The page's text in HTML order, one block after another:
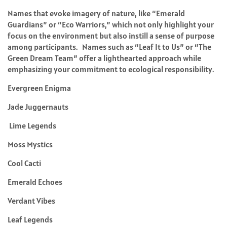
Names that evoke imagery of nature, like “Emerald
Guardians” or “Eco Warriors,” which not only highlight your
focus on the environment but also instill a sense of purpose
among participants. Names such as “Leaf It to Us” or “The
Green Dream Team” offer a lighthearted approach while
emphasizing your commitment to ecological responsibility.
Evergreen Enigma
Jade Juggernauts
Lime Legends
Moss Mystics
Cool Cacti
Emerald Echoes
Verdant Vibes
Leaf Legends